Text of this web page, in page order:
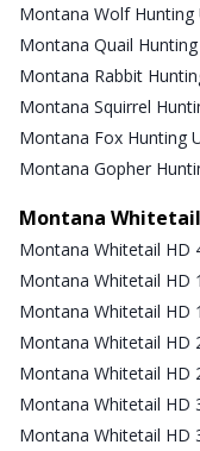
Montana Wolf Hunting
Montana Quail
Montana Rabbit
Montana Squirrel
Montana Fox Hunting
Montana Gopher
Montana Whitetail
Montana Whitetail HD
Montana Whitetail HD
Montana Whitetail HD
Montana Whitetail HD
Montana Whitetail HD
Montana Whitetail HD
Montana Whitetail HD